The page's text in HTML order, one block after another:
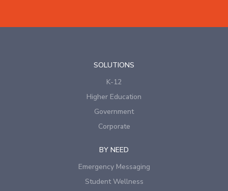
SOLUTIONS
K-12
Higher Education
Government
Corporate
BY NEED
Emergency Messaging
Student Wellness